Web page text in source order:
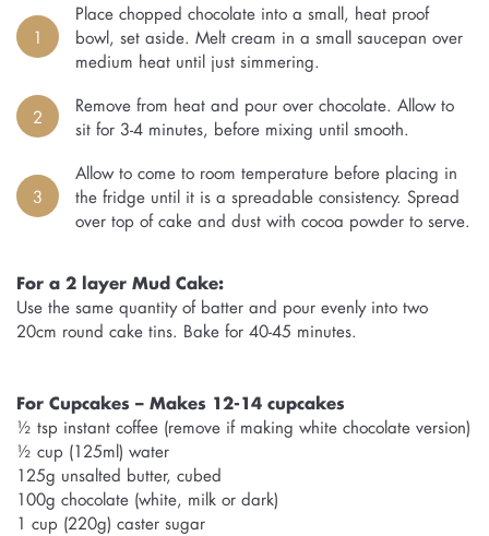
1
Place chopped chocolate into a small, heat proof
bowl, set aside. Melt cream in a small saucepan over
medium heat until just simmering.
2
Remove from heat and pour over chocolate. Allow to
sit for 3-4 minutes, before mixing until smooth.
3
Allow to come to room temperature before placing in
the fridge until it is a spreadable consistency. Spread
over top of cake and dust with cocoa powder to serve.
For a 2 layer Mud Cake:
Use the same quantity of batter and pour evenly into two
20cm round cake tins. Bake for 40-45 minutes.
For Cupcakes – Makes 12-14 cupcakes
½ tsp instant coffee (remove if making white chocolate version)
½ cup (125ml) water
125g unsalted butter, cubed
100g chocolate (white, milk or dark)
1 cup (220g) caster sugar